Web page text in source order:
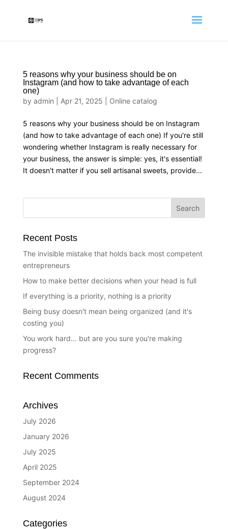
5 reasons why your business should be on
Instagram (and how to take advantage of each
one)
by admin Apr 21, 2025 Online catalog
5 reasons why your business should be on Instagram
(and how to take advantage of each one) If you're still
wondering whether Instagram is really necessary for
your business, the answer is simple: yes, it's essential!
It doesn't matter if you sell artisanal sweets, provide...
Recent Posts
The invisible mistake that holds back most competent
entrepreneurs
How to make better decisions when your head is full
If everything is a priority, nothing is a priority
Being busy doesn't mean being organized (and it's
costing you)
You work hard... but are you sure you're making
progress?
Recent Comments
Archives
July 2026
January 2026
July 2025
April 2025
September 2024
August 2024
Categories